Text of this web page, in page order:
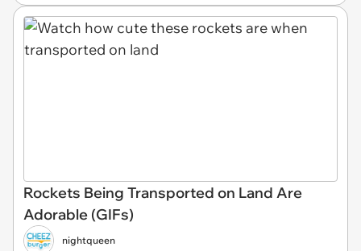
Rockets Being Transported on Land Are
Adorable (GIFs)
nightqueen